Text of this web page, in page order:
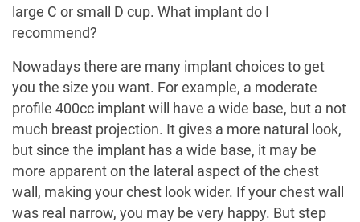
large C or small D cup. What implant do I
recommend?
Nowadays there are many implant choices to get
you the size you want. For example, a moderate
profile 400cc implant will have a wide base, but a not
much breast projection. It gives a more natural look,
but since the implant has a wide base, it may be
more apparent on the lateral aspect of the chest
wall, making your chest look wider. If your chest wall
was real narrow, you may be very happy. But step